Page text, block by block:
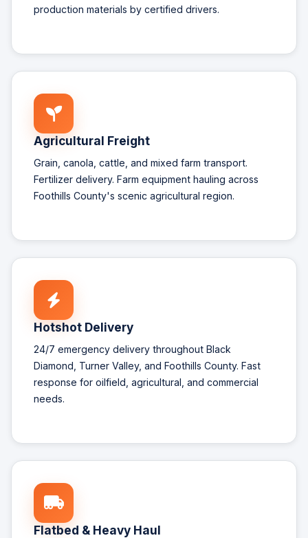
production materials by certified drivers.
Agricultural Freight
Grain, canola, cattle, and mixed farm transport.
Fertilizer delivery. Farm equipment hauling across
Foothills County's scenic agricultural region.
Hotshot Delivery
24/7 emergency delivery throughout Black
Diamond, Turner Valley, and Foothills County. Fast
response for oilfield, agricultural, and commercial
needs.
Flatbed & Heavy Haul